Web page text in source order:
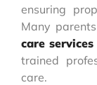
ensuring
Many
care
trained
care.